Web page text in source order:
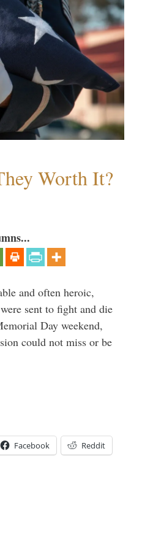
Worth It?
and often heroic,
sent to fight and die
Day weekend,
could not miss or be
Facebook Reddit